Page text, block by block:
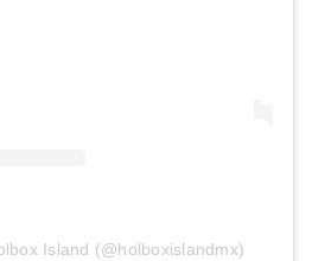
Island (@holboxislandmx)